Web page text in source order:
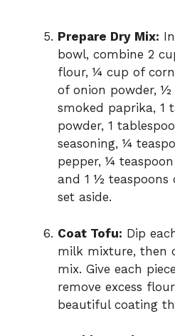
Prepare Dry Mix:
bowl, combine 2
flour, ¼ cup of
of onion powder, ½
smoked paprika, 1
powder, 1
seasoning, ¼
pepper, ¼
and 1 ½ teaspoons
set aside.
Coat Tofu: Dip
milk mixture, then
mix. Give each
remove excess
beautiful coating